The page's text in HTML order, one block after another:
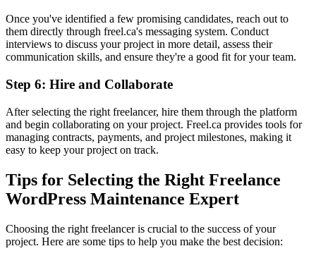
Once you've identified a few promising candidates, reach out to
them directly through freel.ca's messaging system. Conduct
interviews to discuss your project in more detail, assess their
communication skills, and ensure they're a good fit for your team.
Step 6: Hire and Collaborate
After selecting the right freelancer, hire them through the platform
and begin collaborating on your project. Freel.ca provides tools for
managing contracts, payments, and project milestones, making it
easy to keep your project on track.
Tips for Selecting the Right Freelance
WordPress Maintenance Expert
Choosing the right freelancer is crucial to the success of your
project. Here are some tips to help you make the best decision: